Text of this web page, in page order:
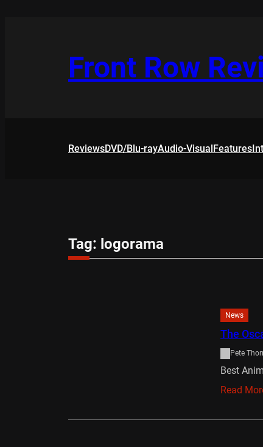
Front Row
ReviewsDVD/Blu-rayAudio-VisualFeatures
Tag: logorama
News
The
Pete
Best
Read